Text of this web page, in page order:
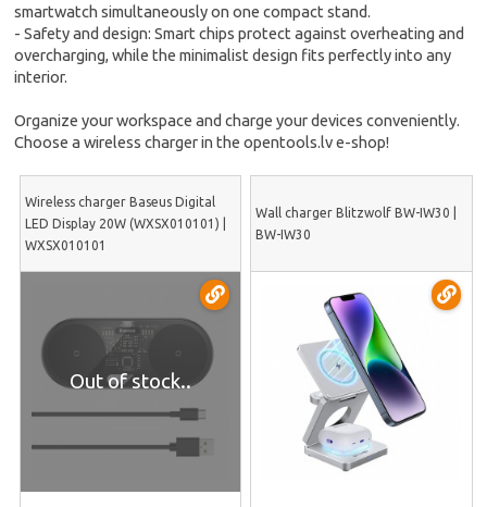
smartwatch simultaneously on one compact stand.
- Safety and design: Smart chips protect against overheating and
overcharging, while the minimalist design fits perfectly into any
interior.
Organize your workspace and charge your devices conveniently.
Choose a wireless charger in the opentools.lv e-shop!
Wireless charger Baseus Digital
LED Display 20W (WXSX010101) |
WXSX010101
Out of stock..
Wall charger Blitzwolf BW-IW30 |
BW-IW30